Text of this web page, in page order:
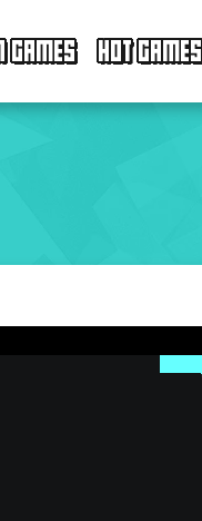
GAMES HOT GAMES